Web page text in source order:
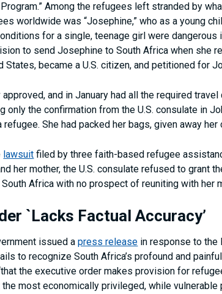
Among the refugees left stranded by
worldwide was “Josephine,” who as a young
for a single, teenage girl were dangerous
to send Josephine to South Africa when she
States, became a U.S. citizen, and petitioned for
and in January had all the required
only the confirmation from the U.S. consulate in
She had packed her bags, given away
lawsuit filed by three faith-based refugee
her mother, the U.S. consulate refused to grant
Africa with no prospect of reuniting with her
`Lacks Factual Accuracy’
issued apress release in response to the
to recognize South Africa’s profound and
the executive order makes provision for
most economically privileged, while